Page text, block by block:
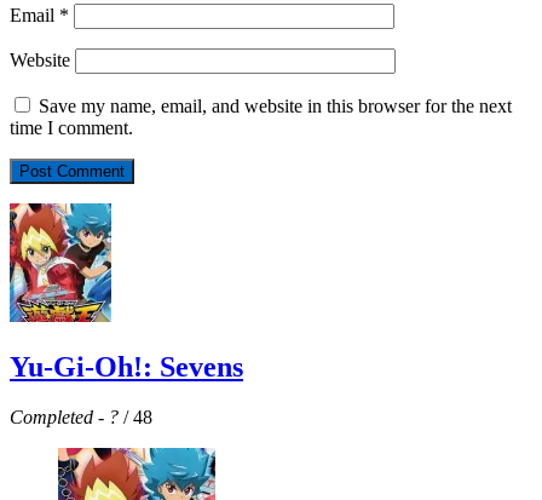
Email *
Website
Save my name, email, and website in this browser for the next
time I comment.
Yu-Gi-Oh!: Sevens
Completed - ? / 48